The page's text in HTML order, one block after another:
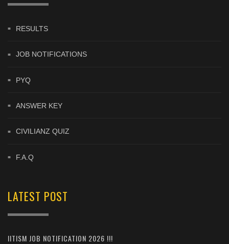
RESULTS
JOB NOTIFICATIONS
PYQ
ANSWER KEY
CIVILIANZ QUIZ
F.A.Q
LATEST POST
IITISM JOB NOTIFICATION 2026 !!!